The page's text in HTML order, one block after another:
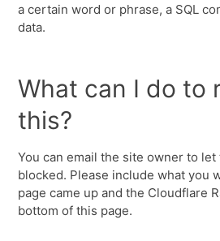
a certain word or phrase, a SQL
data.
What can I do to
this?
You can email the site owner to
blocked. Please include what you
page came up and the Cloudflare
bottom of this page.